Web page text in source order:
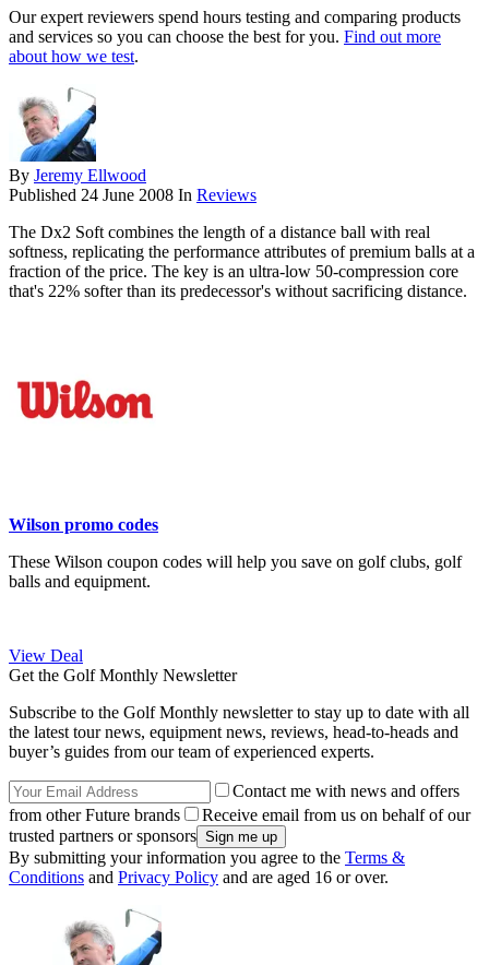
Our expert reviewers spend hours testing and comparing products
and services so you can choose the best for you. Find out more
about how we test.
By Jeremy Ellwood
Published 24 June 2008 In Reviews
The Dx2 Soft combines the length of a distance ball with real
softness, replicating the performance attributes of premium balls at a
fraction of the price. The key is an ultra-low 50-compression core
that's 22% softer than its predecessor's without sacrificing distance.
Wilson promo codes
These Wilson coupon codes will help you save on golf clubs, golf
balls and equipment.
View Deal
Get the Golf Monthly Newsletter
Subscribe to the Golf Monthly newsletter to stay up to date with all
the latest tour news, equipment news, reviews, head-to-heads and
buyer’s guides from our team of experienced experts.
Contact me with news and offers
from other Future brands
Receive email from us on behalf of our
trusted partners or sponsors
By submitting your information you agree to the Terms &
Conditions and Privacy Policy and are aged 16 or over.